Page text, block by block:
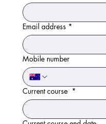
Email address *
Mobile number
Current course *